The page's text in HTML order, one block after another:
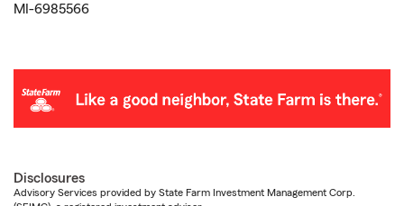
MI-6985566
Disclosures
Advisory Services provided by State Farm Investment Management Corp.